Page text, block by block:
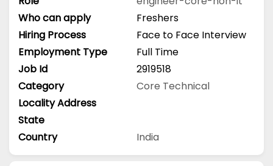
Who can apply
Freshers
Hiring Process
Face to Face Interview
Employment Type
Full Time
Job Id
2919518
Category
Core Technical
Locality Address
State
Country
India